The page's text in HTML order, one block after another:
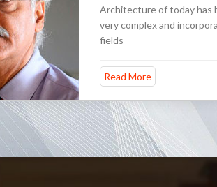
Architecture of today has
very complex and
fields
Read More